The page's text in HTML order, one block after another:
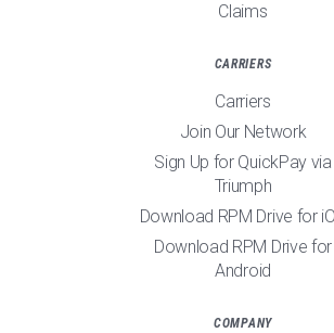
Claims
CARRIERS
Carriers
Join Our Network
Sign Up for QuickPay via
Triumph
Download RPM Drive for
Download RPM Drive for
Android
COMPANY